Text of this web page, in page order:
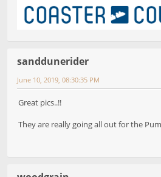
sanddunerider
June 10, 2019, 08:30:35 PM
Great pics..!!
They are really going all out for the